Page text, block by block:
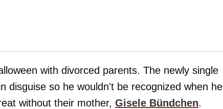
with divorced parents. The newly single
disguise so he wouldn't be recognized when he
without their mother, Gisele Bündchen.